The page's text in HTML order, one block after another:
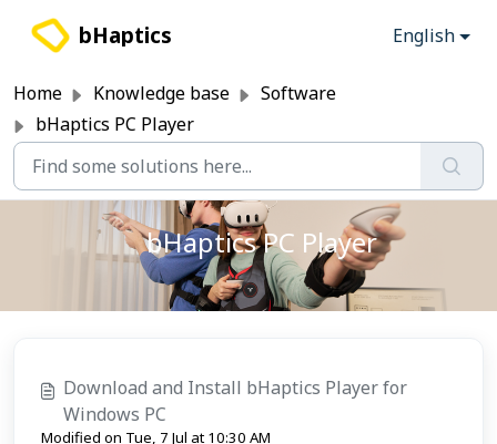
bHaptics English
Home Knowledge base
Software
bHaptics PC Player
bHaptics PC Player
Download and Install bHaptics Player for
Windows PC
Modified on Tue, 7 Jul at 10:30 AM